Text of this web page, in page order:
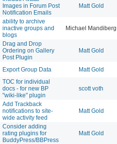
Images in Forum Post
Notification Emails
Matt Gold
ability to archive
inactive groups and
blogs
Michael Mandiberg
Drag and Drop
Ordering on Gallery
Post Plugin
Matt Gold
Export Group Data Matt Gold
TOC for individual
docs - for new BP
"wiki-like" plugin
scott voth
Add Trackback
notifications to site-
wide activity feed
Matt Gold
Consider adding
rating plugins for
BuddyPress/BBPress
Matt Gold